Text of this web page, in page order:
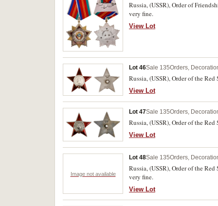
Russia, (USSR), Order of
very fine.
View Lot
Lot 46Sale 135Orders,
Russia, (USSR), Order of the
View Lot
Lot 47Sale 135Orders,
Russia, (USSR), Order of the
View Lot
Image not available
Lot 48Sale 135Orders,
Russia, (USSR), Order of the
very fine.
View Lot